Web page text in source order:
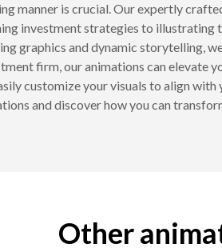
manner is crucial. Our expertly
investment strategies to illustrating
graphics and dynamic storytelling,
firm, our animations can elevate
customize your visuals to align
and discover how you can
Other